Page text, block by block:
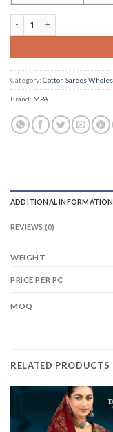
Scmg Onam a Linen Zari
Category: Cotton Sarees
Brand: MPA
ADDITIONAL INFORMATION
REVIEWS (0)
WEIGHT
PRICE PER PC
MOQ
RELATED PRODUCTS